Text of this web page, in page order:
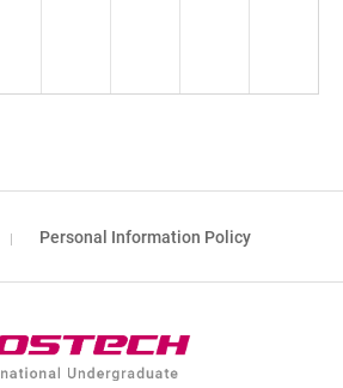
Personal Information Policy